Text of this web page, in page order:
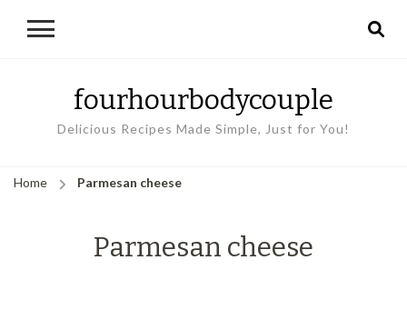
fourhourbodycouple
Delicious Recipes Made Simple, Just for You!
Home Parmesan cheese
Parmesan cheese